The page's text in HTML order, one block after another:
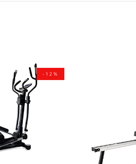
-12%